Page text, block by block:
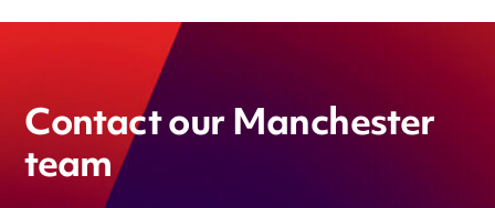
Contact our Manchester
team